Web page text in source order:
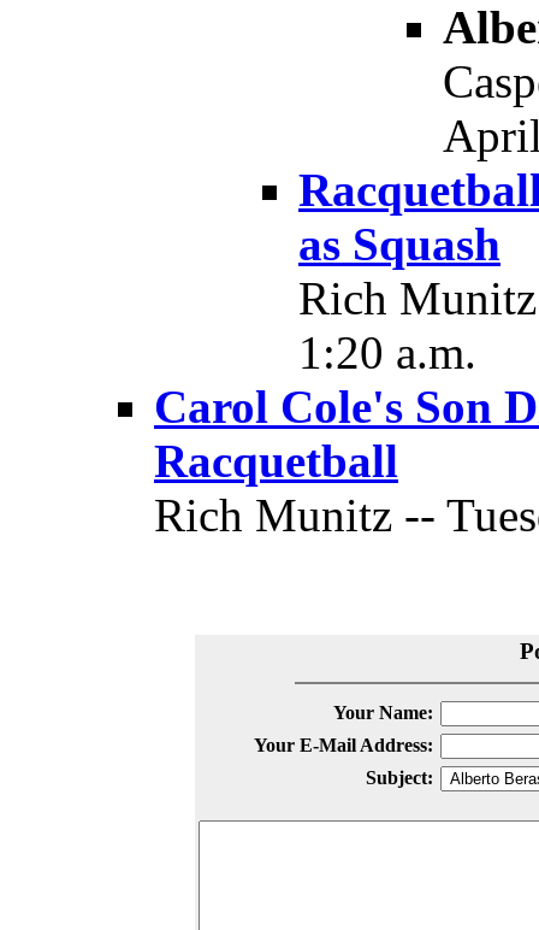
as Squash
Rich
1:20 a.m.
Carol Cole's Son
Racquetball
Rich Munitz --
Your Name:
Your E-Mail Address:
Subject: